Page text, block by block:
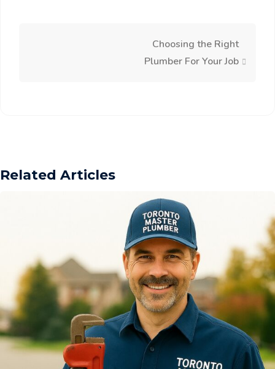
Choosing the Right
Plumber For Your Job
Related Articles